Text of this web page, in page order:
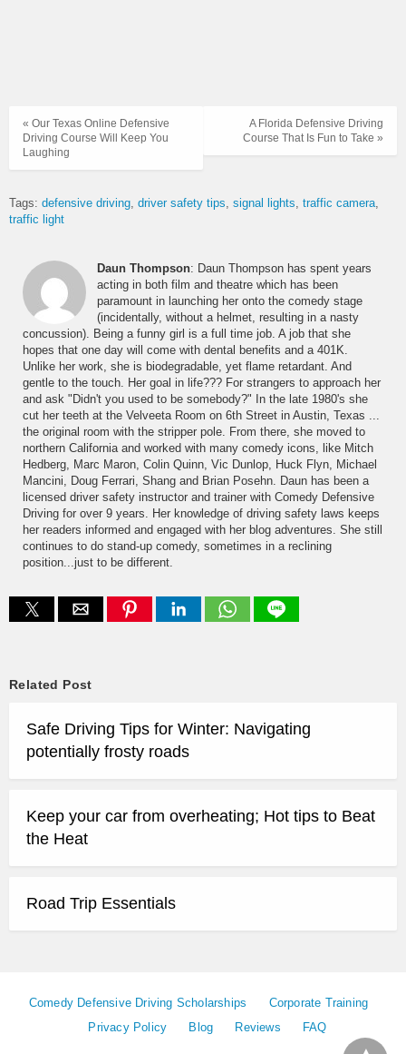
A Florida Defensive Driving
Course That Is Fun to Take »
« Our Texas Online Defensive
Driving Course Will Keep You
Laughing
Tags: defensive driving driver safety tips signal lights traffic camera
traffic light
Daun Thompson: Daun Thompson has spent years
acting in both film and theatre which has been
paramount in launching her onto the comedy stage
(incidentally, without a helmet, resulting in a nasty
concussion). Being a funny girl is a full time job. A job that she
hopes that one day will come with dental benefits and a 401K.
Unlike her work, she is biodegradable, yet flame retardant. And
gentle to the touch. Her goal in life??? For strangers to approach her
and ask "Didn't you used to be somebody?" In the late 1980's she
cut her teeth at the Velveeta Room on 6th Street in Austin, Texas ...
the original room with the stripper pole. From there, she moved to
northern California and worked with many comedy icons, like Mitch
Hedberg, Marc Maron, Colin Quinn, Vic Dunlop, Huck Flyn, Michael
Mancini, Doug Ferrari, Shang and Brian Posehn. Daun has been a
licensed driver safety instructor and trainer with Comedy Defensive
Driving for over 9 years. Her knowledge of driving safety laws keeps
her readers informed and engaged with her blog adventures. She still
continues to do stand-up comedy, sometimes in a reclining
position...just to be different.
Related Post
Safe Driving Tips for Winter: Navigating
potentially frosty roads
Keep your car from overheating; Hot tips to Beat
the Heat
Road Trip Essentials
Comedy Defensive Driving Scholarships
Corporate Training
Privacy Policy
Blog Reviews FAQ